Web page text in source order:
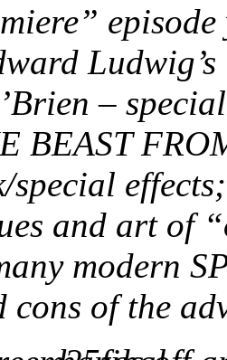
–
BEAST
special
and art of
modern
cons of the